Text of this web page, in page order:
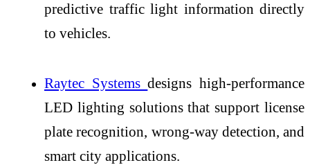
predictive traffic light information directly
to vehicles.
Raytec Systemsdesigns high-performance
LED lighting solutions that support license
plate recognition, wrong-way detection, and
smart city applications.